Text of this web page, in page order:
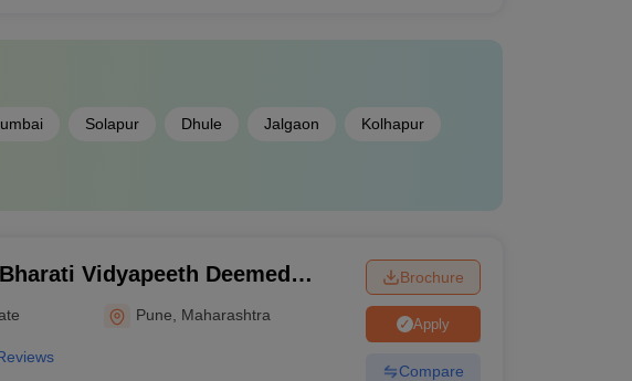
Solapur Dhule Jalgaon Kolhapur
Vidyapeeth Deemed
College, Pune
Pune Maharashtra
Brochure
Apply
Compare